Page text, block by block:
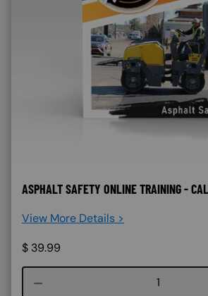
ASPHALT SAFETY ONLINE TRAINING -
View More Details >
$ 39.99
Course